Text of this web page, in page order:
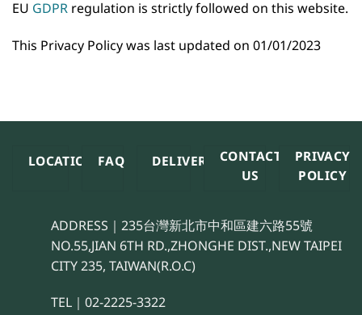
EU GDPR regulation is strictly followed on this website.
This Privacy Policy was last updated on 01/01/2023
LOCATION FAQ DELIVERY
CONTACT
US
PRIVACY
POLICY
ADDRESS｜235台灣新北市中和區建六路55號
NO.55,JIAN 6TH RD.,ZHONGHE DIST.,NEW TAIPEI
CITY 235, TAIWAN(R.O.C)
TEL｜02-2225-3322